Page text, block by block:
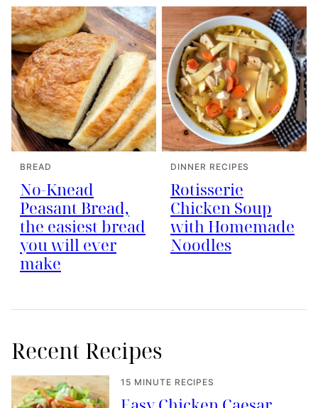
BREAD
No-Knead
Peasant Bread,
the easiest bread
you will ever
make
DINNER RECIPES
Rotisserie
Chicken Soup
with Homemade
Noodles
Recent Recipes
15 MINUTE RECIPES